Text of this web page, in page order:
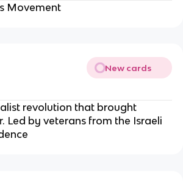
Movement
New cards
revolution that brought
Led by veterans from the Israeli